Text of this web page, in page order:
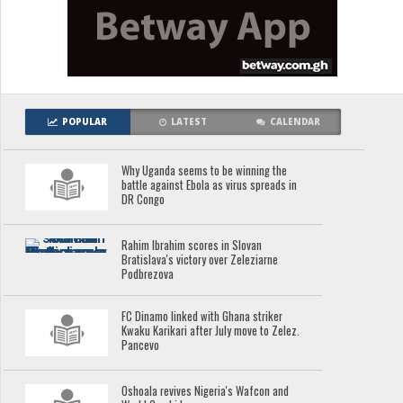
POPULAR LATEST CALENDAR
Why Uganda seems to be winning the
battle against Ebola as virus spreads in
DR Congo
Rahim Ibrahim scores in Slovan
Bratislava's victory over Zeleziarne
Podbrezova
FC Dinamo linked with Ghana striker
Kwaku Karikari after July move to Zelez.
Pancevo
Oshoala revives Nigeria's Wafcon and